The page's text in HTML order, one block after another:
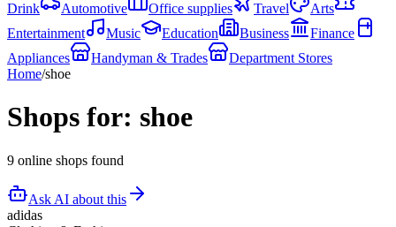
Drink
Automotive Office supplies Travel
Arts
Entertainment
Music Education Business
Finance
Appliances
Handyman & Trades
Department Stores
Home/shoe
Shops for: shoe
9 online shops found
Ask AI about this
adidas